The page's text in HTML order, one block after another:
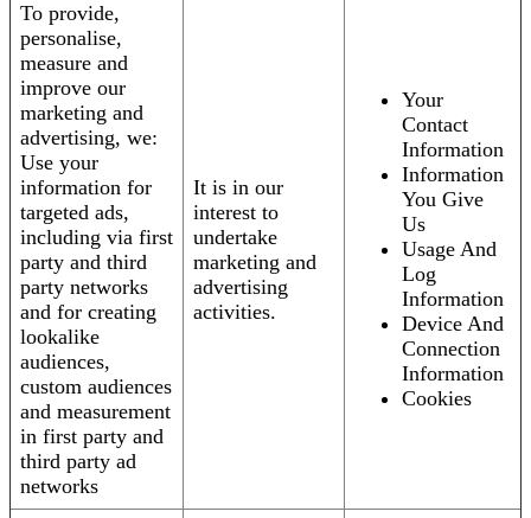
To provide,
personalise,
measure and
improve our
marketing and
advertising, we:
Use your
information for
targeted ads,
including via first
party and third
party networks
and for creating
lookalike
audiences,
custom audiences
and measurement
in first party and
third party ad
networks
It is in our
interest to
undertake
marketing and
advertising
activities.
Your
Contact
Information
Information
You Give
Us
Usage And
Log
Information
Device And
Connection
Information
Cookies